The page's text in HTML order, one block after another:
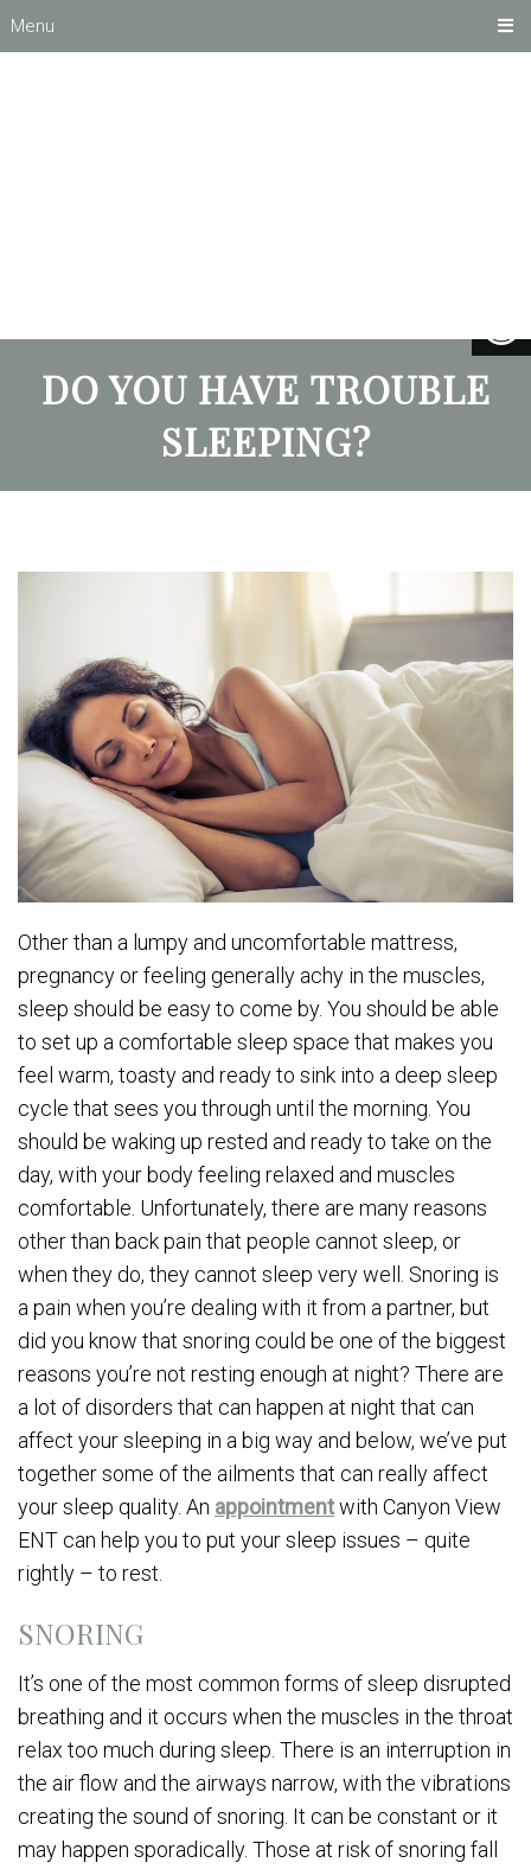
Menu
DO YOU HAVE TROUBLE
SLEEPING?
Other than a lumpy and uncomfortable mattress,
pregnancy or feeling generally achy in the muscles,
sleep should be easy to come by. You should be able
to set up a comfortable sleep space that makes you
feel warm, toasty and ready to sink into a deep sleep
cycle that sees you through until the morning. You
should be waking up rested and ready to take on the
day, with your body feeling relaxed and muscles
comfortable. Unfortunately, there are many reasons
other than back pain that people cannot sleep, or
when they do, they cannot sleep very well. Snoring is
a pain when you’re dealing with it from a partner, but
did you know that snoring could be one of the biggest
reasons you’re not resting enough at night? There are
a lot of disorders that can happen at night that can
affect your sleeping in a big way and below, we’ve put
together some of the ailments that can really affect
your sleep quality. An appointmentwith Canyon View
ENT can help you to put your sleep issues – quite
rightly – to rest.
SNORING
It’s one of the most common forms of sleep disrupted
breathing and it occurs when the muscles in the throat
relax too much during sleep. There is an interruption in
the air flow and the airways narrow, with the vibrations
creating the sound of snoring. It can be constant or it
may happen sporadically. Those at risk of snoring fall